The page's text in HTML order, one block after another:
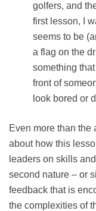
golfers, and
first lesson, I
seems to be
a flag on the
something
front of
look bored or
Even more than the
about how this
leaders on skills
second nature – or
feedback that is
the complexities of